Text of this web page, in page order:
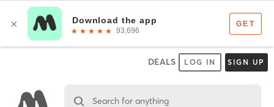
DEALS LOG IN SIGN UP
Search for anything